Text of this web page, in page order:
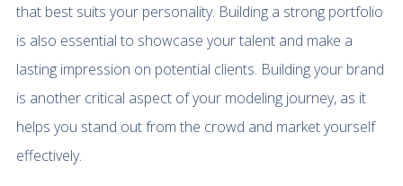
that best suits your personality. Building a strong portfolio
is also essential to showcase your talent and make a
lasting impression on potential clients. Building your brand
is another critical aspect of your modeling journey, as it
helps you stand out from the crowd and market yourself
effectively.